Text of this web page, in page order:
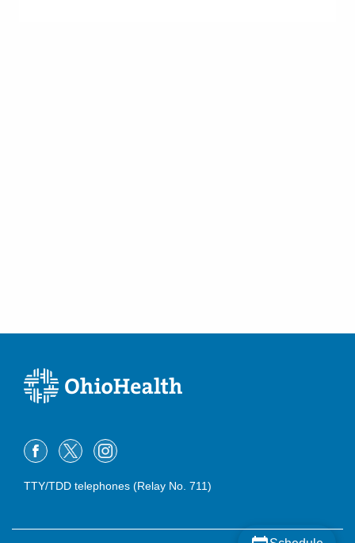
TTY/TDD telephones (Relay No. 711)